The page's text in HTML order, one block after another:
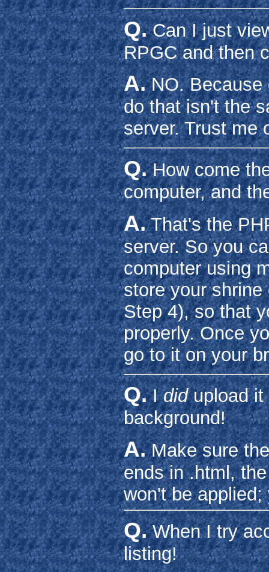
Q.Can I just
RPGC and then
A.NO. Because
do that isn't the
server. Trust me
Q.How come
computer, and
A.That's the
server. So you
computer using
store your
Step 4), so that
properly. Once
go to it on your
Q.Ididupload
background!
A.Make sure
ends in .html,
won't be
Q.When I try
listing!